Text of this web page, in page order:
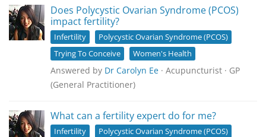
Does Polycystic Ovarian Syndrome (PCOS)
impact fertility?
Infertility
Polycystic Ovarian Syndrome (PCOS)
Trying To Conceive
Women's Health
Answered by Dr Carolyn Ee · Acupuncturist · GP
(General Practitioner)
What can a fertility expert do for me?
Infertility
Polycystic Ovarian Syndrome (PCOS)